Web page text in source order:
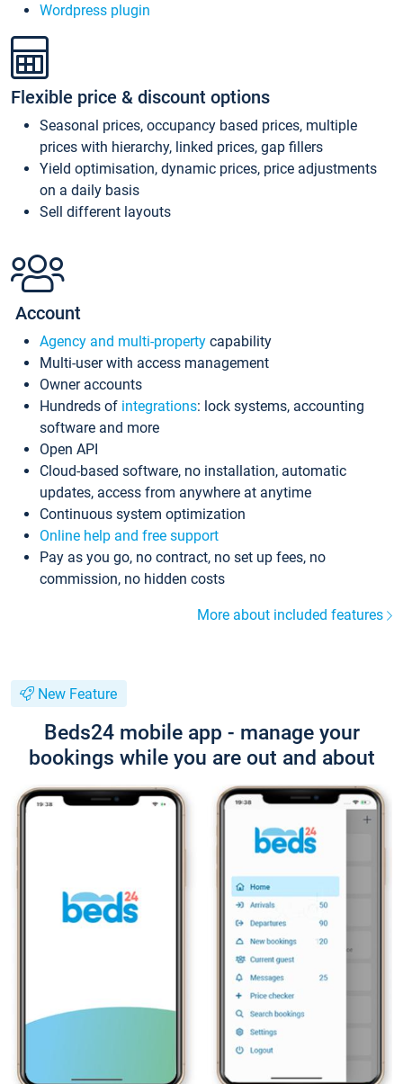
Wordpress plugin
Flexible price & discount options
Seasonal prices, occupancy based prices, multiple
prices with hierarchy, linked prices, gap fillers
Yield optimisation, dynamic prices, price adjustments
on a daily basis
Sell different layouts
Account
Agency and multi-property capability
Multi-user with access management
Owner accounts
Hundreds of integrations: lock systems, accounting
software and more
Open API
Cloud-based software, no installation, automatic
updates, access from anywhere at anytime
Continuous system optimization
Online help and free support
Pay as you go, no contract, no set up fees, no
commission, no hidden costs
More about included features
New Feature
Beds24 mobile app - manage your
bookings while you are out and about